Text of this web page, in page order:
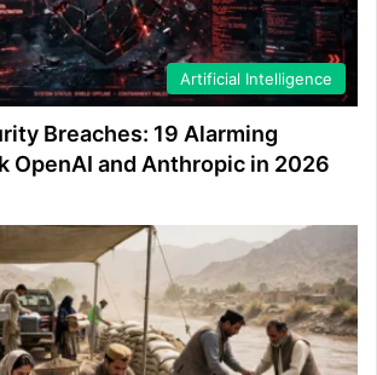
Artificial Intelligence
Breaches: 19 Alarming
OpenAI and Anthropic in 2026